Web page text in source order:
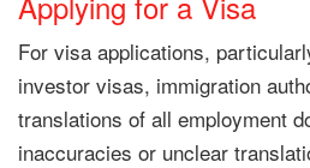
For visa applications,
investor visas, immigration
translations of all employment
inaccuracies or unclear